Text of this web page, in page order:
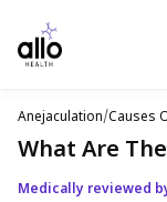
Anejaculation/Causes
What Are
Medically reviewed